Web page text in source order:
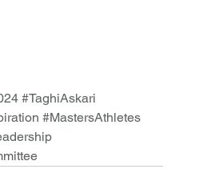
#TaghiAskari
#MastersAthletes